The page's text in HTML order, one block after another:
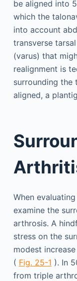
be aligned into
which the
into account
transverse
(varus) that
realignment is
surrounding the
aligned, a
When
examine the
arthrosis. A
stress on the
modest
( Fig. 25-1 ). In
from triple